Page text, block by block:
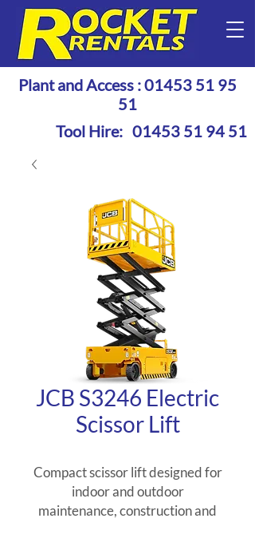
Plant and Access :01453 51 95
51
Tool Hire: 01453 51 94 51
JCB S3246 Electric
Scissor Lift
Compact scissor lift designed for
indoor and outdoor
maintenance, construction and